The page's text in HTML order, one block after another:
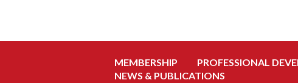
MEMBERSHIP PROFESSIONAL
NEWS & PUBLICATIONS